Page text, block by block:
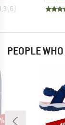
(6)
PEOPLE